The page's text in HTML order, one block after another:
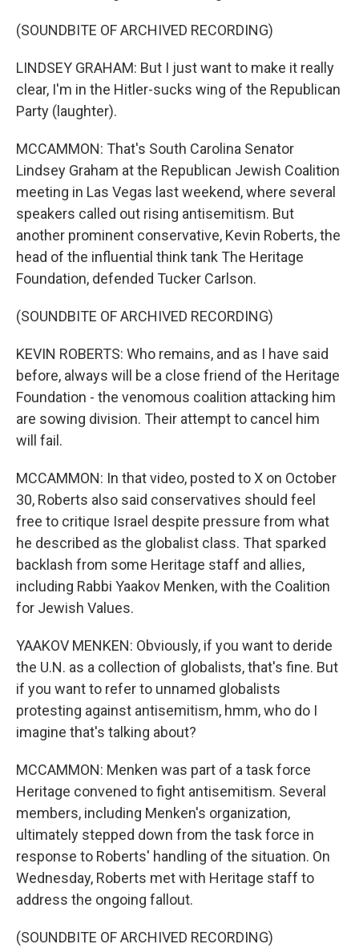
(SOUNDBITE OF ARCHIVED RECORDING)
LINDSEY GRAHAM: But I just want to make it really
clear, I'm in the Hitler-sucks wing of the Republican
Party (laughter).
MCCAMMON: That's South Carolina Senator
Lindsey Graham at the Republican Jewish Coalition
meeting in Las Vegas last weekend, where several
speakers called out rising antisemitism. But
another prominent conservative, Kevin Roberts, the
head of the influential think tank The Heritage
Foundation, defended Tucker Carlson.
(SOUNDBITE OF ARCHIVED RECORDING)
KEVIN ROBERTS: Who remains, and as I have said
before, always will be a close friend of the Heritage
Foundation - the venomous coalition attacking him
are sowing division. Their attempt to cancel him
will fail.
MCCAMMON: In that video, posted to X on October
30, Roberts also said conservatives should feel
free to critique Israel despite pressure from what
he described as the globalist class. That sparked
backlash from some Heritage staff and allies,
including Rabbi Yaakov Menken, with the Coalition
for Jewish Values.
YAAKOV MENKEN: Obviously, if you want to deride
the U.N. as a collection of globalists, that's fine. But
if you want to refer to unnamed globalists
protesting against antisemitism, hmm, who do I
imagine that's talking about?
MCCAMMON: Menken was part of a task force
Heritage convened to fight antisemitism. Several
members, including Menken's organization,
ultimately stepped down from the task force in
response to Roberts' handling of the situation. On
Wednesday, Roberts met with Heritage staff to
address the ongoing fallout.
(SOUNDBITE OF ARCHIVED RECORDING)